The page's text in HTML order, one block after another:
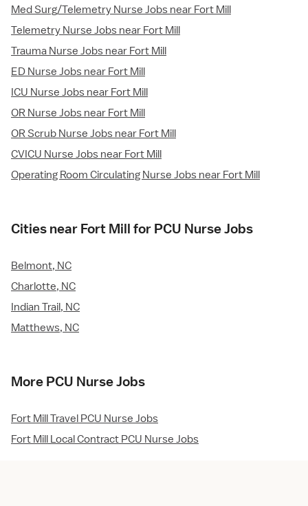
Med Surg/Telemetry Nurse Jobs near Fort Mill
Telemetry Nurse Jobs near Fort Mill
Trauma Nurse Jobs near Fort Mill
ED Nurse Jobs near Fort Mill
ICU Nurse Jobs near Fort Mill
OR Nurse Jobs near Fort Mill
OR Scrub Nurse Jobs near Fort Mill
CVICU Nurse Jobs near Fort Mill
Operating Room Circulating Nurse Jobs near Fort Mill
Cities near Fort Mill for PCU Nurse Jobs
Belmont, NC
Charlotte, NC
Indian Trail, NC
Matthews, NC
More PCU Nurse Jobs
Fort Mill Travel PCU Nurse Jobs
Fort Mill Local Contract PCU Nurse Jobs